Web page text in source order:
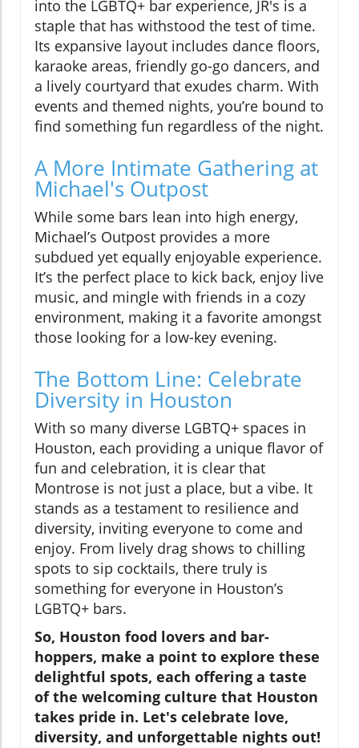
into the LGBTQ+ bar experience, JR's is a
staple that has withstood the test of time.
Its expansive layout includes dance floors,
karaoke areas, friendly go-go dancers, and
a lively courtyard that exudes charm. With
events and themed nights, you’re bound to
find something fun regardless of the night.
A More Intimate Gathering at
Michael's Outpost
While some bars lean into high energy,
Michael’s Outpost provides a more
subdued yet equally enjoyable experience.
It’s the perfect place to kick back, enjoy live
music, and mingle with friends in a cozy
environment, making it a favorite amongst
those looking for a low-key evening.
The Bottom Line: Celebrate
Diversity in Houston
With so many diverse LGBTQ+ spaces in
Houston, each providing a unique flavor of
fun and celebration, it is clear that
Montrose is not just a place, but a vibe. It
stands as a testament to resilience and
diversity, inviting everyone to come and
enjoy. From lively drag shows to chilling
spots to sip cocktails, there truly is
something for everyone in Houston’s
LGBTQ+ bars.
So, Houston food lovers and bar-
hoppers, make a point to explore these
delightful spots, each offering a taste
of the welcoming culture that Houston
takes pride in. Let's celebrate love,
diversity, and unforgettable nights out!